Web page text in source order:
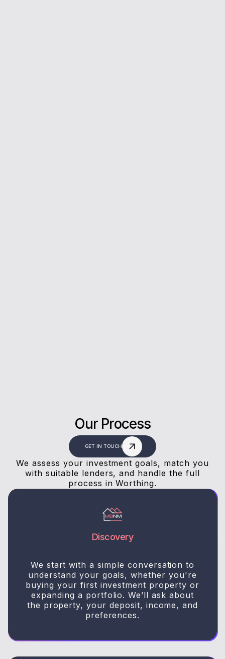
Our Process
GET IN TOUCH
We assess your investment goals, match you
with suitable lenders, and handle the full
process in Worthing.
Discovery
We start with a simple conversation to
understand your goals, whether you're
buying your first investment property or
expanding a portfolio. We’ll ask about
the property, your deposit, income, and
preferences.